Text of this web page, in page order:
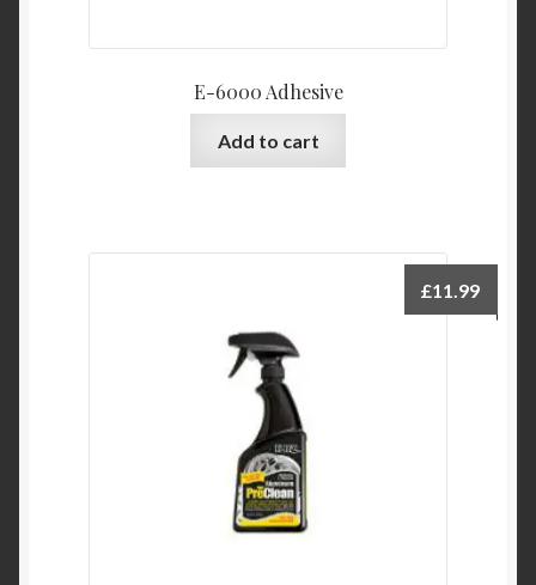
E-6000 Adhesive
Add to cart
£11.99